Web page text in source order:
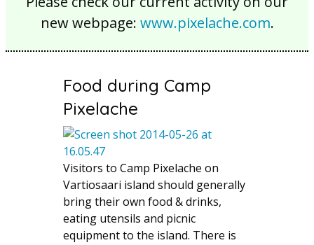
new webpage: www.pixelache.com.
Food during Camp
Pixelache
Visitors to Camp Pixelache on
Vartiosaari island should generally
bring their own food & drinks,
eating utensils and picnic
equipment to the island. There is